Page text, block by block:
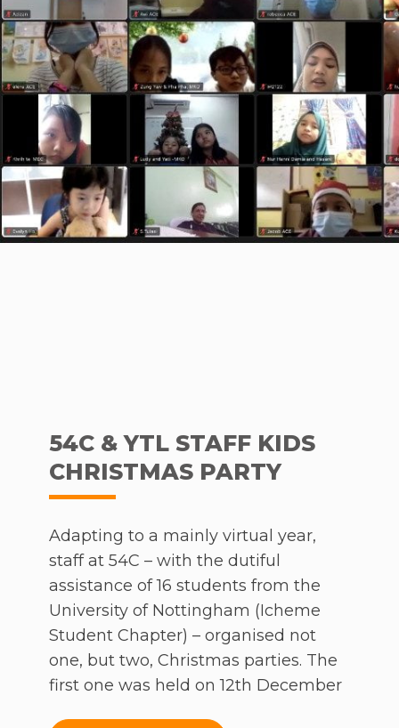
54C & YTL STAFF KIDS
CHRISTMAS PARTY
Adapting to a mainly virtual year,
staff at 54C – with the dutiful
assistance of 16 students from the
University of Nottingham (Icheme
Student Chapter) – organised not
one, but two, Christmas parties. The
first one was held on 12th December